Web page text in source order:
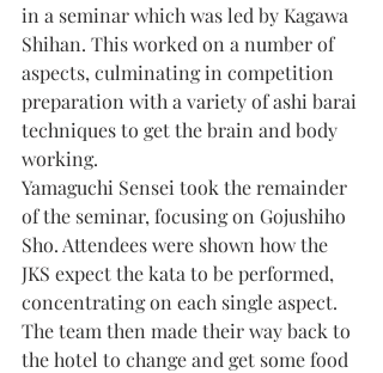
in a seminar which was led by Kagawa
Shihan. This worked on a number of
aspects, culminating in competition
preparation with a variety of ashi barai
techniques to get the brain and body
working.
Yamaguchi Sensei took the remainder
of the seminar, focusing on Gojushiho
Sho. Attendees were shown how the
JKS expect the kata to be performed,
concentrating on each single aspect.
The team then made their way back to
the hotel to change and get some food